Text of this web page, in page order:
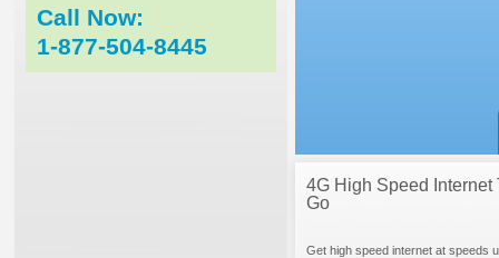
Call Now:
1-877-504-8445
4G High Speed Internet
Go
Get high speed internet at speeds